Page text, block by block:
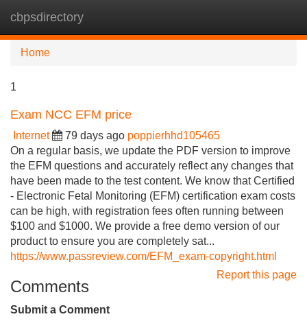
cbpsdirectory
Home
1
Exam NCC EFM price
Internet 79 days ago poppierhhd105465
On a regular basis, we update the PDF version to improve
the EFM questions and accurately reflect any changes that
have been made to the test content. We know that Certified
- Electronic Fetal Monitoring (EFM) certification exam costs
can be high, with registration fees often running between
$100 and $1000. We provide a free demo version of our
product to ensure you are completely sat...
https://www.passreview.com/EFM_exam-copyright.html
Report this page
Comments
Submit a Comment